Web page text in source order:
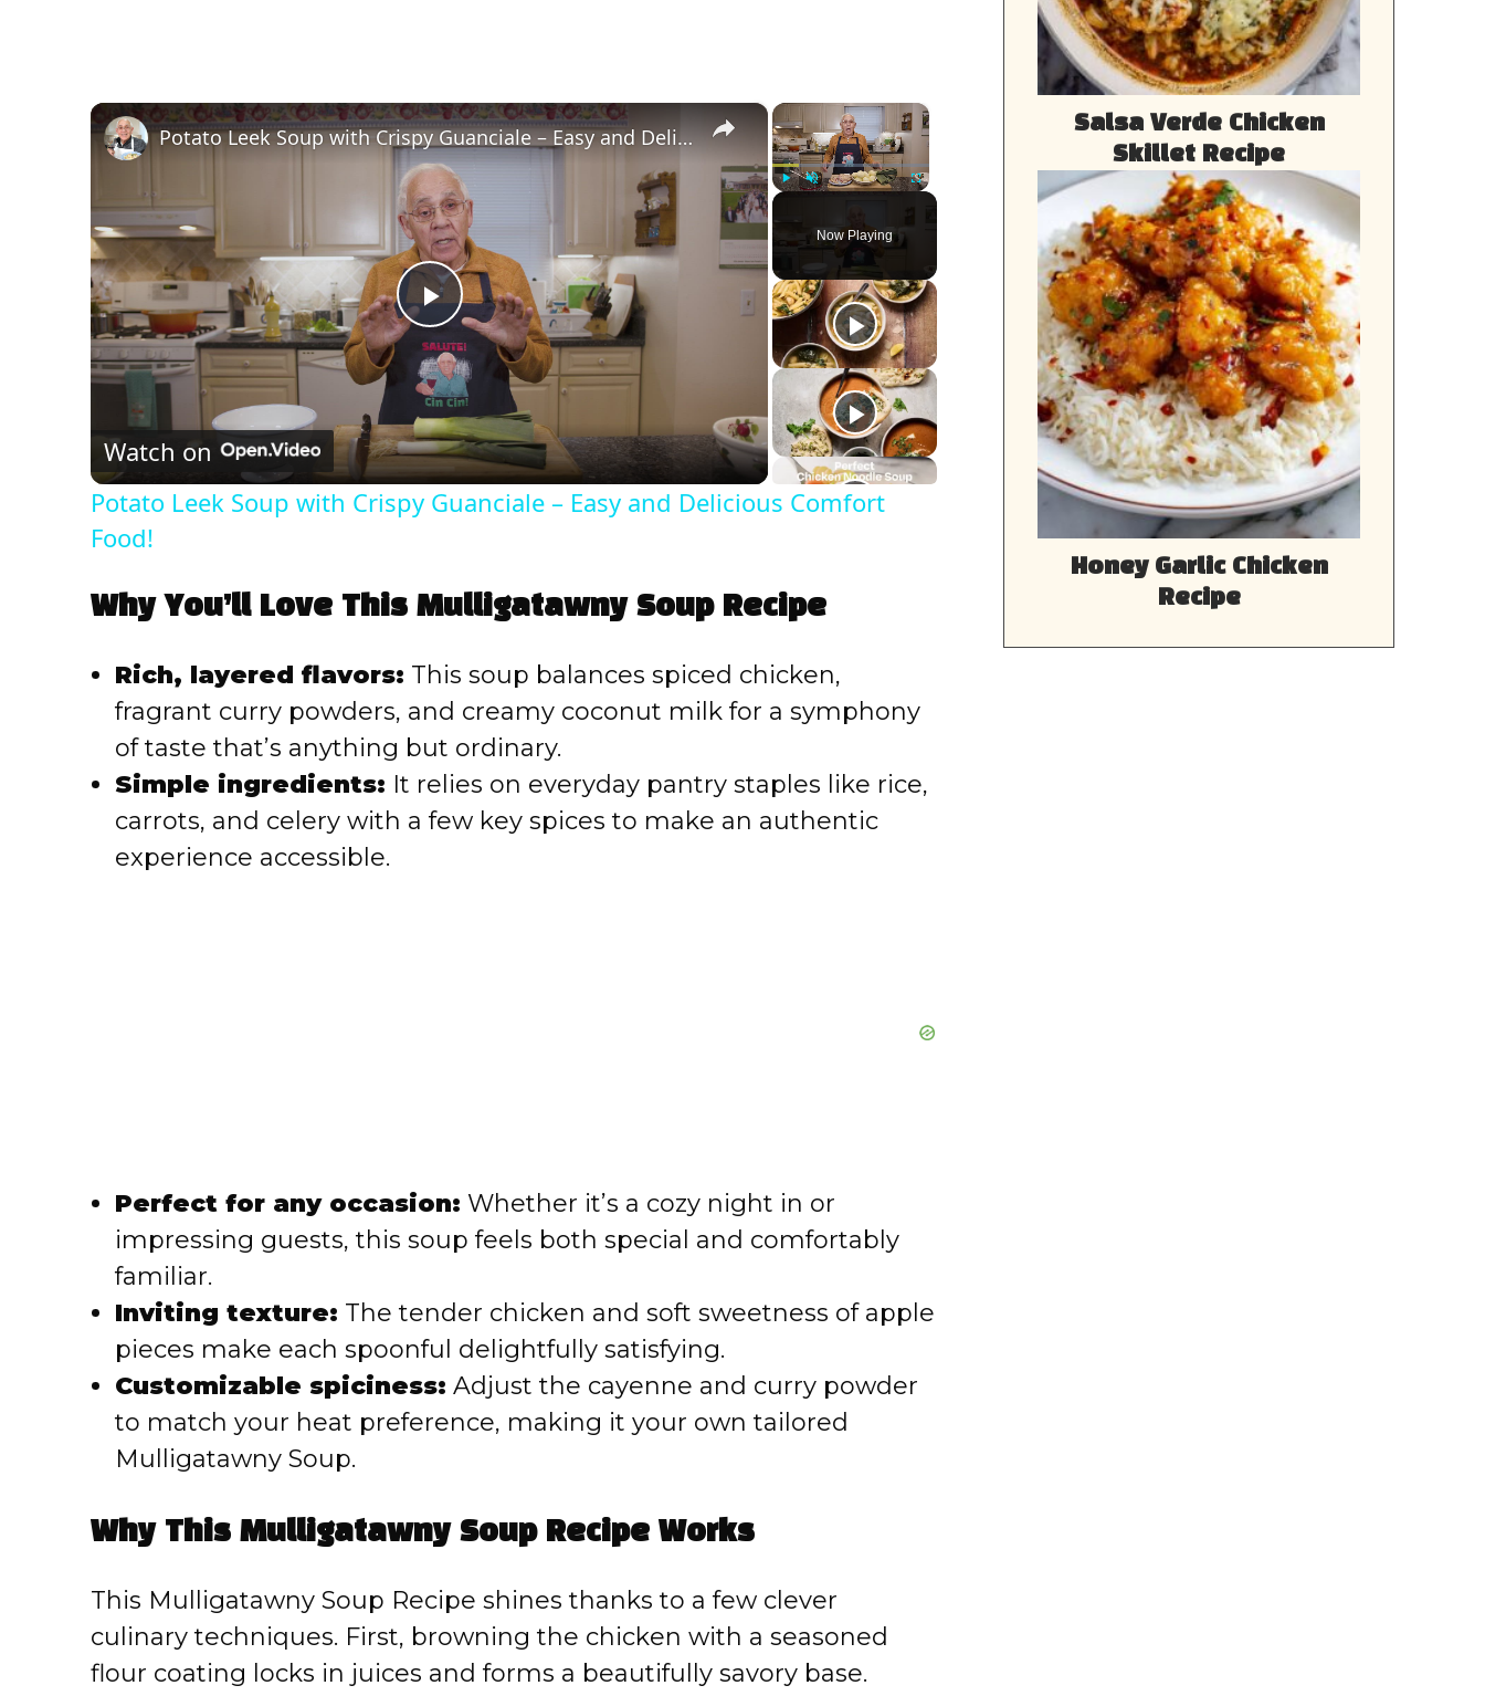
×
Fullscreen
Now Playing
×
P
l
a
y
V
i
d
e
Potato Leek Soup with Crispy Guanciale – Easy and Delicious Comfort Food!
Watch on
Potato Leek Soup with Crispy Guanciale – Easy and Delicious Comfort
Food!
Why You’ll Love This Mulligatawny Soup Recipe
Rich, layered flavors: This soup balances spiced chicken,
fragrant curry powders, and creamy coconut milk for a symphony
of taste that’s anything but ordinary.
Simple ingredients: It relies on everyday pantry staples like rice,
carrots, and celery with a few key spices to make an authentic
experience accessible.
Perfect for any occasion: Whether it’s a cozy night in or
impressing guests, this soup feels both special and comfortably
familiar.
Inviting texture: The tender chicken and soft sweetness of apple
pieces make each spoonful delightfully satisfying.
Customizable spiciness: Adjust the cayenne and curry powder
to match your heat preference, making it your own tailored
Mulligatawny Soup.
Why This Mulligatawny Soup Recipe Works
This Mulligatawny Soup Recipe shines thanks to a few clever
culinary techniques. First, browning the chicken with a seasoned
flour coating locks in juices and forms a beautifully savory base.
Salsa Verde Chicken
Skillet Recipe
Honey Garlic Chicken
Recipe